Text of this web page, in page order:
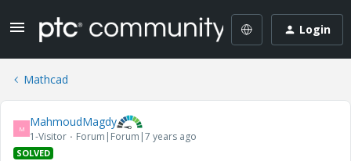
Login
Mathcad
M MahmoudMagdy
1-Visitor Forum|Forum|7 years ago
SOLVED